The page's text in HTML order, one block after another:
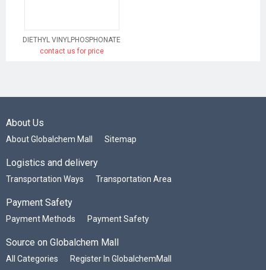
DIETHYL VINYLPHOSPHONATE
contact us for price
About Us
About Globalchem Mall Sitemap
Logistics and delivery
Transportation Ways Transportation Area
Payment Safety
Payment Methods Payment Safety
Source on Globalchem Mall
All Categories Register In GlobalchemMall